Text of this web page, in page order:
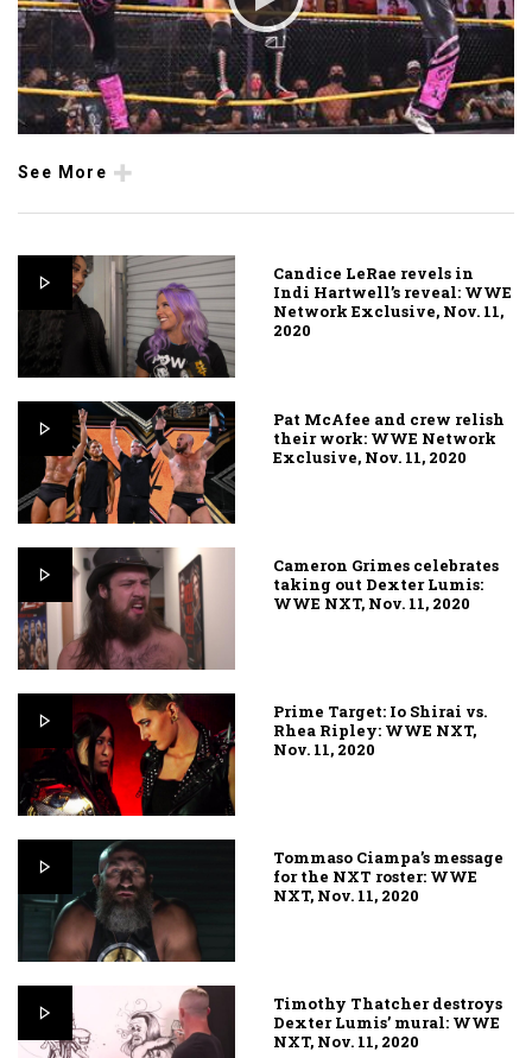
See More
Candice LeRae revels in
Indi Hartwell’s reveal: WWE
Network Exclusive, Nov. 11,
2020
Pat McAfee and crew relish
their work: WWE Network
Exclusive, Nov. 11, 2020
Cameron Grimes celebrates
taking out Dexter Lumis:
WWE NXT, Nov. 11, 2020
Prime Target: Io Shirai vs.
Rhea Ripley: WWE NXT,
Nov. 11, 2020
Tommaso Ciampa’s message
for the NXT roster: WWE
NXT, Nov. 11, 2020
Timothy Thatcher destroys
Dexter Lumis’ mural: WWE
NXT, Nov. 11, 2020